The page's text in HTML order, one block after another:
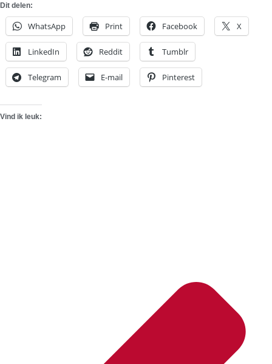
Dit delen:
WhatsApp Print Facebook X
LinkedIn Reddit Tumblr
Telegram E-mail Pinterest
Vind ik leuk: